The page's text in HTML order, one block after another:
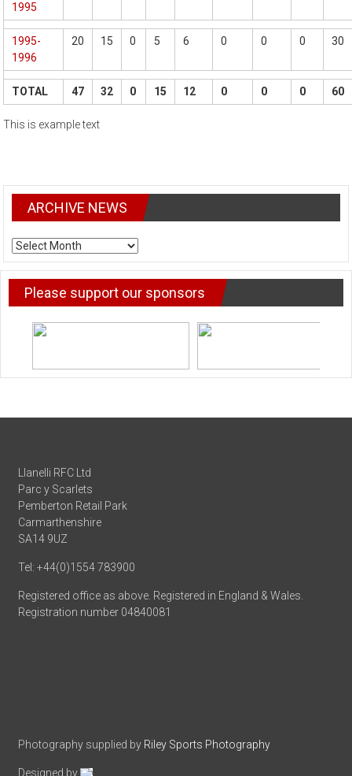
1995
1995-
1996
20 15 0 5 6 0 0 0 30
TOTAL 47 32 0 15 12 0 0 0 60
This is example text
ARCHIVE NEWS
ARCHIVE
NEWS
Please support our sponsors
Llanelli RFC Ltd
Parc y Scarlets
Pemberton Retail Park
Carmarthenshire
SA14 9UZ
Tel: +44(0)1554 783900
Registered office as above. Registered in England & Wales.
Registration number 04840081
Photography supplied by Riley Sports Photography
Designed by